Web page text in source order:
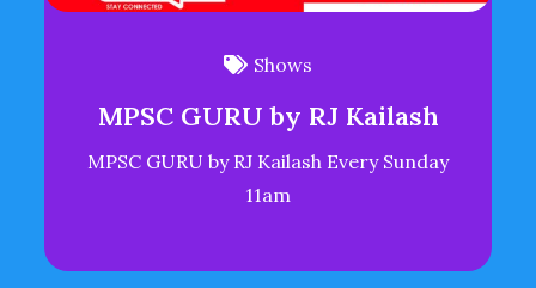
Shows
MPSC GURU by RJ Kailash
MPSC GURU by RJ Kailash Every Sunday
11am